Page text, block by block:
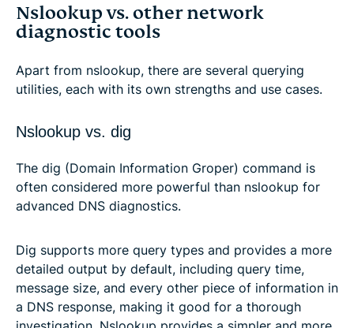
Nslookup vs. other network
diagnostic tools
Apart from nslookup, there are several querying
utilities, each with its own strengths and use cases.
Nslookup vs. dig
The dig (Domain Information Groper) command is
often considered more powerful than nslookup for
advanced DNS diagnostics.
Dig supports more query types and provides a more
detailed output by default, including query time,
message size, and every other piece of information in
a DNS response, making it good for a thorough